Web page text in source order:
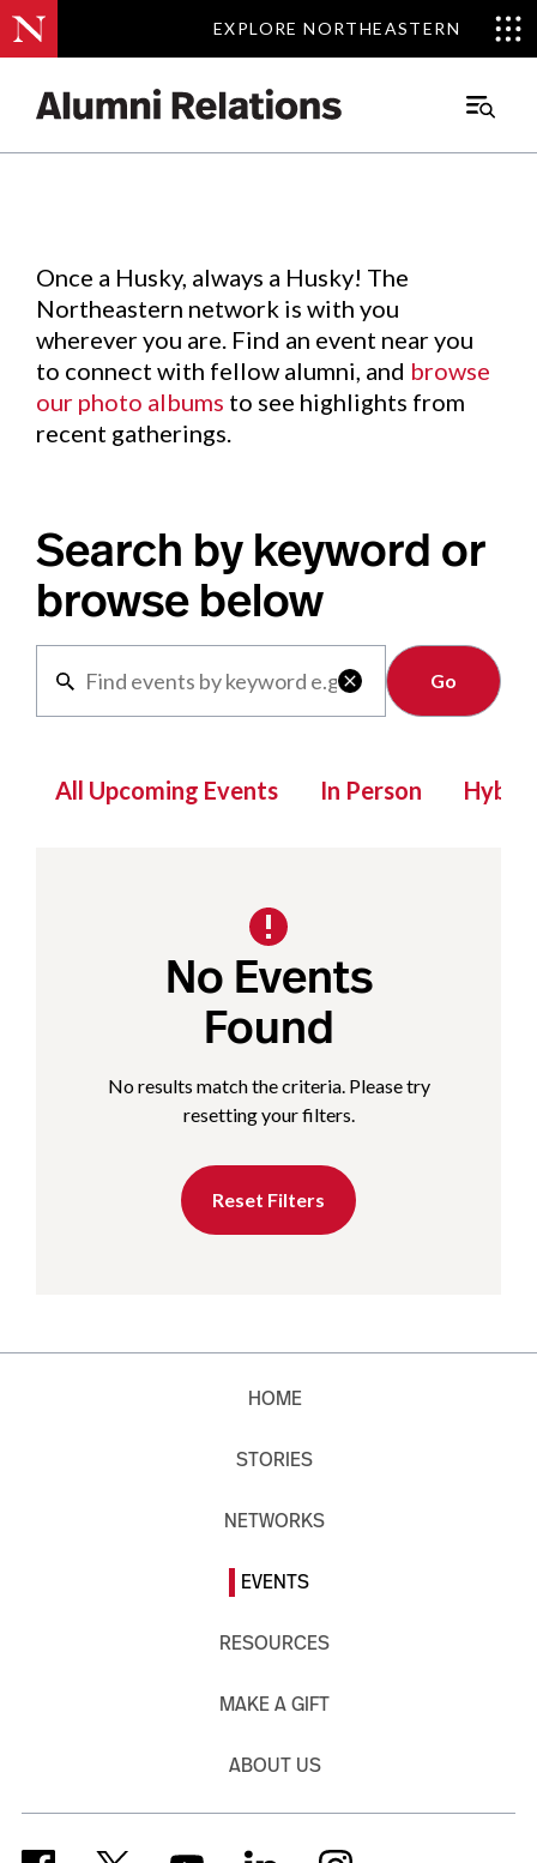
EXPLORE NORTHEASTERN
EXPLORE NORTHEASTERN
Main
Events.
Once a Husky, always a Husky! The
Northeastern network is with you
wherever you are. Find an event near you
to connect with fellow alumni, and browse
our photo albums to see highlights from
recent gatherings.
Search by keyword or
browse below

Clear
All Upcoming Events In Person Hybrid
No Events
Found
No results match the criteria. Please try
resetting your filters.
Reset Filters
HOME
STORIES
NETWORKS
EVENTS
RESOURCES
MAKE A GIFT
ABOUT US